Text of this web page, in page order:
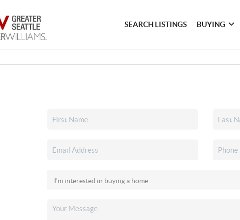
SEARCH LISTINGS BUYING